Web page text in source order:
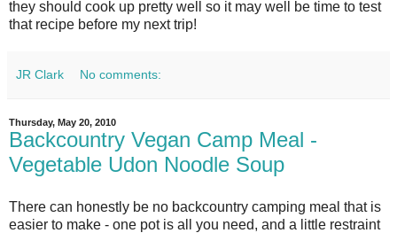
they should cook up pretty well so it may well be time to test
that recipe before my next trip!
JR Clark No comments:
Thursday, May 20, 2010
Backcountry Vegan Camp Meal -
Vegetable Udon Noodle Soup
There can honestly be no backcountry camping meal that is
easier to make - one pot is all you need, and a little restraint